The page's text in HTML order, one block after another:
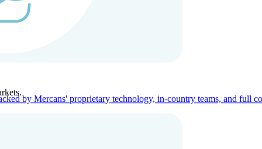
by Mercans' proprietary technology, in-country teams, and full